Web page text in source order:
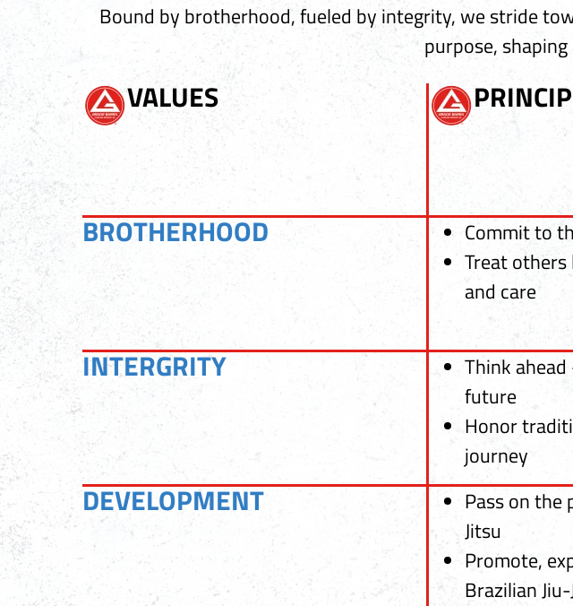
Bound by brotherhood, fueled by integrity, we stride
purpose,
VALUES
BROTHERHOOD
Commit to
Treat
and care
INTERGRITY
Think
future
Honor
journey
DEVELOPMENT
Pass on the
Jitsu
Promote,
Brazilian